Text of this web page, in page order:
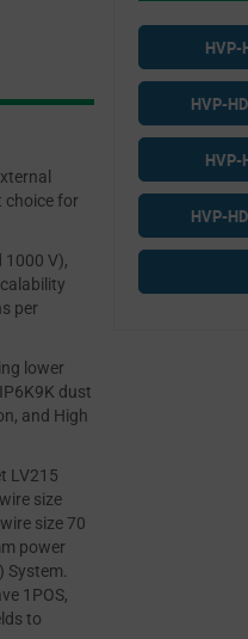
choice for
1000 V),
per
lower
dust
and High
LV215
size
size 70
power
System.
1POS,
to
HVP-
HVP-
HVP-
HVP-